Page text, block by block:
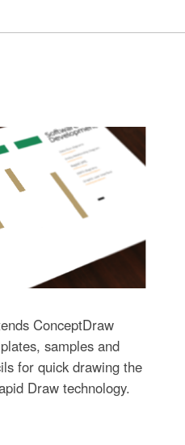
ConceptDraw
samples and
for quick drawing the
Draw technology.